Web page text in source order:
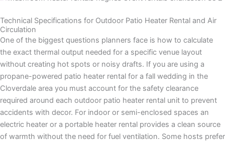
Technical Specifications for Outdoor Patio Heater Rental and Air
Circulation
One of the biggest questions planners face is how to calculate
the exact thermal output needed for a specific venue layout
without creating hot spots or noisy drafts. If you are using a
propane-powered patio heater rental for a fall wedding in the
Cloverdale area you must account for the safety clearance
required around each outdoor patio heater rental unit to prevent
accidents with decor. For indoor or semi-enclosed spaces an
electric heater or a portable heater rental provides a clean source
of warmth without the need for fuel ventilation. Some hosts prefer